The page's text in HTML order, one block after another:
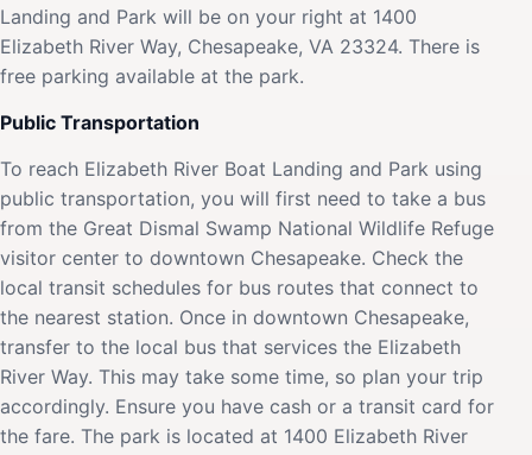
Landing and Park will be on your right at 1400
Elizabeth River Way, Chesapeake, VA 23324. There is
free parking available at the park.
Public Transportation
To reach Elizabeth River Boat Landing and Park using
public transportation, you will first need to take a bus
from the Great Dismal Swamp National Wildlife Refuge
visitor center to downtown Chesapeake. Check the
local transit schedules for bus routes that connect to
the nearest station. Once in downtown Chesapeake,
transfer to the local bus that services the Elizabeth
River Way. This may take some time, so plan your trip
accordingly. Ensure you have cash or a transit card for
the fare. The park is located at 1400 Elizabeth River